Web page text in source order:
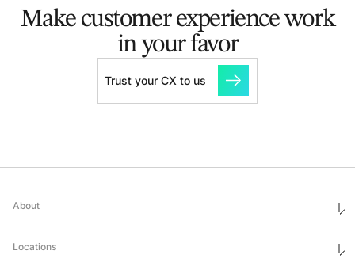
Make customer experiencework
in your favor
Trust your CX to us
About
Ethics & Compliance
Awards
Locations